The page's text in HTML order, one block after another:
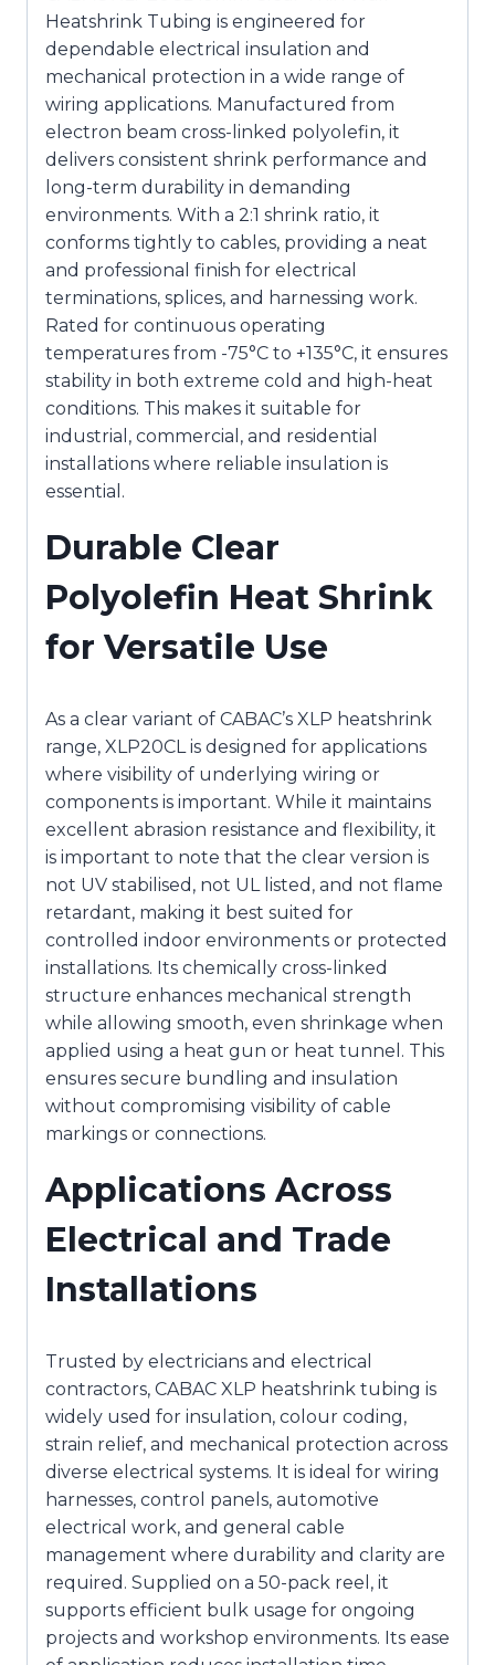
Heatshrink Tubing is engineered for
dependable electrical insulation and
mechanical protection in a wide range of
wiring applications. Manufactured from
electron beam cross-linked polyolefin, it
delivers consistent shrink performance and
long-term durability in demanding
environments. With a 2:1 shrink ratio, it
conforms tightly to cables, providing a neat
and professional finish for electrical
terminations, splices, and harnessing work.
Rated for continuous operating
temperatures from -75°C to +135°C, it ensures
stability in both extreme cold and high-heat
conditions. This makes it suitable for
industrial, commercial, and residential
installations where reliable insulation is
essential.
Durable Clear
Polyolefin Heat Shrink
for Versatile Use
As a clear variant of CABAC’s XLP heatshrink
range, XLP20CL is designed for applications
where visibility of underlying wiring or
components is important. While it maintains
excellent abrasion resistance and flexibility, it
is important to note that the clear version is
not UV stabilised, not UL listed, and not flame
retardant, making it best suited for
controlled indoor environments or protected
installations. Its chemically cross-linked
structure enhances mechanical strength
while allowing smooth, even shrinkage when
applied using a heat gun or heat tunnel. This
ensures secure bundling and insulation
without compromising visibility of cable
markings or connections.
Applications Across
Electrical and Trade
Installations
Trusted by electricians and electrical
contractors, CABAC XLP heatshrink tubing is
widely used for insulation, colour coding,
strain relief, and mechanical protection across
diverse electrical systems. It is ideal for wiring
harnesses, control panels, automotive
electrical work, and general cable
management where durability and clarity are
required. Supplied on a 50-pack reel, it
supports efficient bulk usage for ongoing
projects and workshop environments. Its ease